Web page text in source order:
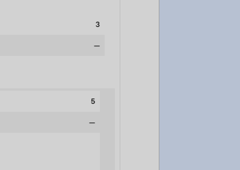
3
—
5
—